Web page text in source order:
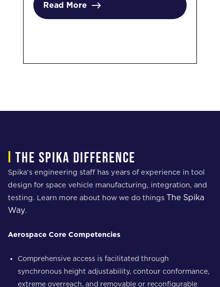
Read More 
i The spika difference
Spika’s engineering staff has years of experience in tool
design for space vehicle manufacturing, integration, and
testing. Learn more about how we do things The Spika
Way.
Aerospace Core Competencies
Comprehensive access is facilitated through
synchronous height adjustability, contour conformance,
extreme overreach, and removable or reconfigurable